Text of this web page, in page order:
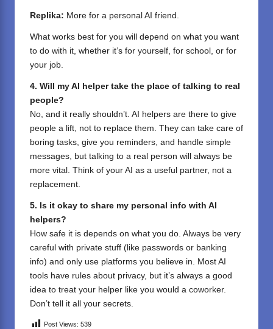
Replika: More for a personal AI friend.
What works best for you will depend on what you want
to do with it, whether it’s for yourself, for school, or for
your job.
4. Will my AI helper take the place of talking to real
people?
No, and it really shouldn’t. AI helpers are there to give
people a lift, not to replace them. They can take care of
boring tasks, give you reminders, and handle simple
messages, but talking to a real person will always be
more vital. Think of your AI as a useful partner, not a
replacement.
5. Is it okay to share my personal info with AI
helpers?
How safe it is depends on what you do. Always be very
careful with private stuff (like passwords or banking
info) and only use platforms you believe in. Most AI
tools have rules about privacy, but it’s always a good
idea to treat your helper like you would a coworker.
Don’t tell it all your secrets.
Post Views: 539